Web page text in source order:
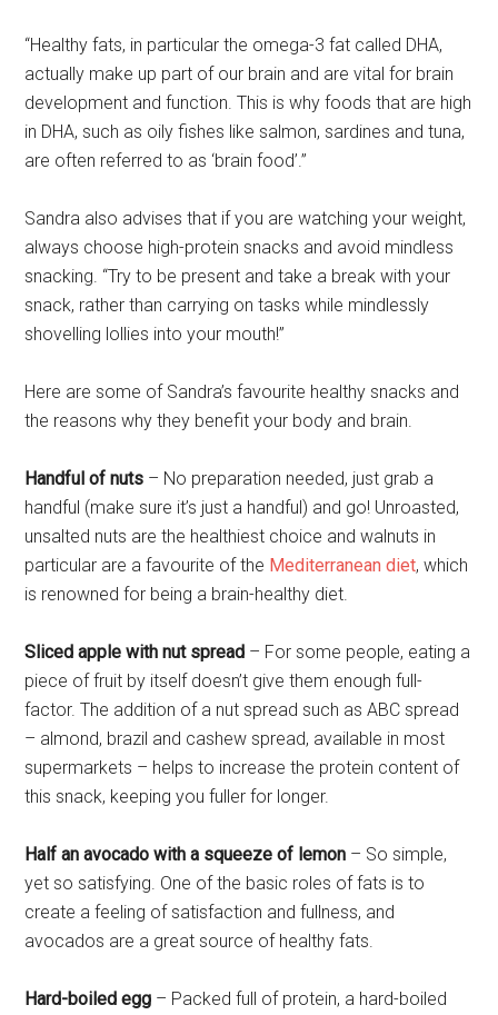
“Healthy fats, in particular the omega-3 fat called DHA,
actually make up part of our brain and are vital for brain
development and function. This is why foods that are high
in DHA, such as oily fishes like salmon, sardines and tuna,
are often referred to as ‘brain food’.”
Sandra also advises that if you are watching your weight,
always choose high-protein snacks and avoid mindless
snacking. “Try to be present and take a break with your
snack, rather than carrying on tasks while mindlessly
shovelling lollies into your mouth!”
Here are some of Sandra’s favourite healthy snacks and
the reasons why they benefit your body and brain.
Handful of nuts – No preparation needed, just grab a
handful (make sure it’s just a handful) and go! Unroasted,
unsalted nuts are the healthiest choice and walnuts in
particular are a favourite of the Mediterranean diet, which
is renowned for being a brain-healthy diet.
Sliced apple with nut spread – For some people, eating a
piece of fruit by itself doesn’t give them enough full-
factor. The addition of a nut spread such as ABC spread
– almond, brazil and cashew spread, available in most
supermarkets – helps to increase the protein content of
this snack, keeping you fuller for longer.
Half an avocado with a squeeze of lemon – So simple,
yet so satisfying. One of the basic roles of fats is to
create a feeling of satisfaction and fullness, and
avocados are a great source of healthy fats.
Hard-boiled egg – Packed full of protein, a hard-boiled